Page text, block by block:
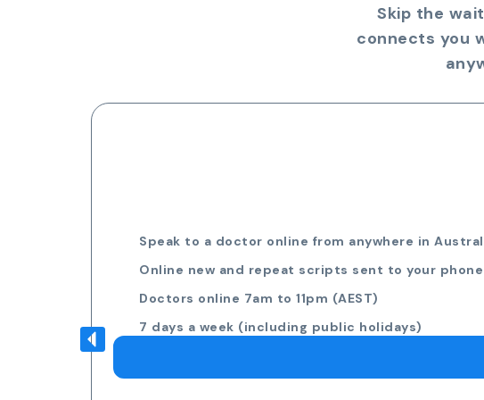
Skip the
connects you
Speak to a doctor online from anywhere in
Online new and repeat scripts sent to your phone
Doctors online 7am to 11pm (AEST)
7 days a week (including public holidays)